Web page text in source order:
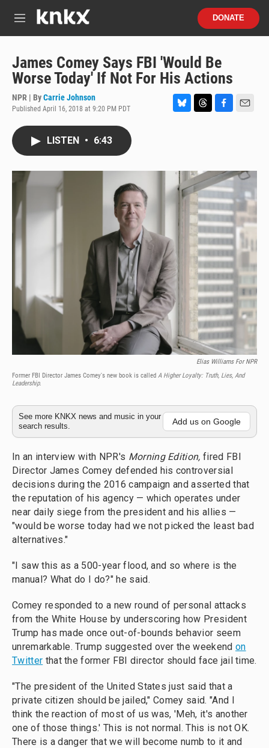
M
u
DONATE
James Comey Says FBI 'Would Be
Worse Today' If Not For His Actions
NPR | ByCarrie Johnson
Published April 16, 2018 at 9:20 PM PDT
k
d
s
o
o
k
LISTEN • 6:43
Elias Williams For NPR
Former FBI Director James Comey's new book is called A Higher Loyalty: Truth, Lies, And
Leadership.
See more KNKX news and music in your
search results.
Add us on Google
In an interview with NPR's Morning Edition, fired FBI
Director James Comey defended his controversial
decisions during the 2016 campaign and asserted that
the reputation of his agency — which operates under
near daily siege from the president and his allies —
"would be worse today had we not picked the least bad
alternatives."
"I saw this as a 500-year flood, and so where is the
manual? What do I do?" he said.
Comey responded to a new round of personal attacks
from the White House by underscoring how President
Trump has made once out-of-bounds behavior seem
unremarkable. Trump suggested over the weekend on
Twitter that the former FBI director should face jail time.
"The president of the United States just said that a
private citizen should be jailed," Comey said. "And I
think the reaction of most of us was, 'Meh, it's another
one of those things.' This is not normal. This is not OK.
There is a danger that we will become numb to it and